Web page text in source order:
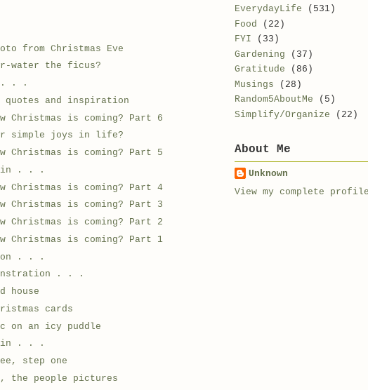
from Christmas Eve
water the ficus?
. . .
quotes and inspiration
Christmas is coming? Part 6
simple joys in life?
Christmas is coming? Part 5
in . . .
Christmas is coming? Part 4
Christmas is coming? Part 3
Christmas is coming? Part 2
Christmas is coming? Part 1
on . . .
. . .
house
cards
on an icy puddle
in . . .
step one
the people pictures
EverydayLife
(531)
Food
(22)
FYI
(33)
Gardening
(37)
Gratitude
(86)
Musings
(28)
Random5AboutMe
(5)
Simplify/Organize
(22)
About Me
Unknown
View my complete profile